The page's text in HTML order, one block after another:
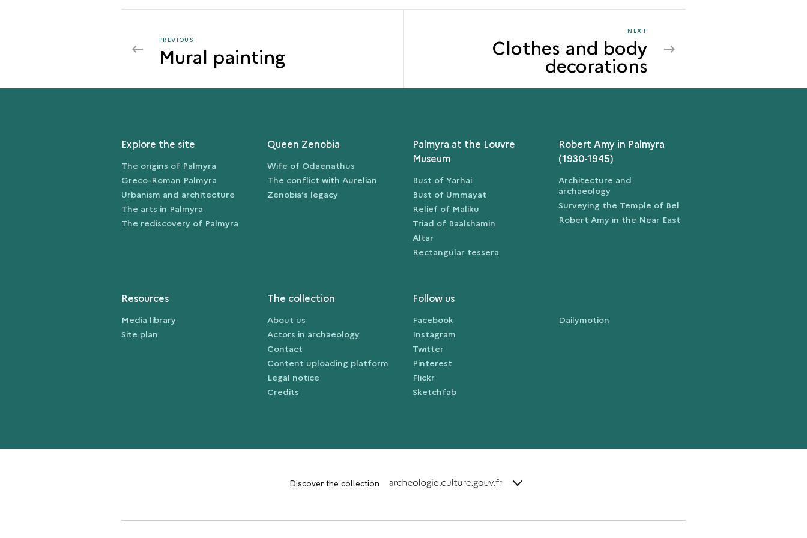
PREVIOUS
CLOTHES
PREVIOUS
Mural painting
NEXT
CLOTHES
AND
BODY
DECORATIONS
NEXT
Clothes and body
decorations
Explore the site
The origins of Palmyra
Greco-Roman Palmyra
Urbanism and architecture
The arts in Palmyra
The rediscovery of Palmyra
Queen Zenobia
Wife of Odaenathus
The conflict with Aurelian
Zenobia’s legacy
Palmyra at the Louvre
Museum
Bust of Yarhai
Bust of Ummayat
Relief of Maliku
Triad of Baalshamin
Altar
Rectangular tessera
Robert Amy in Palmyra
(1930-1945)
Architecture and
archaeology
Surveying the Temple of Bel
Robert Amy in the Near East
Resources
Media library
Site plan
The collection
About us
Actors in archaeology
Contact
Content uploading platform
Legal notice
Credits
Follow us
Facebook
Instagram
Twitter
Pinterest
Flickr
Sketchfab
Dailymotion
Discover the collection terms_trans.bandeau_cutlure.archeo